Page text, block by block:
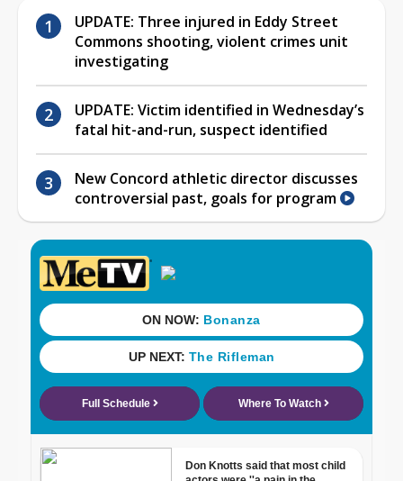
UPDATE: Three injured in Eddy Street
Commons shooting, violent crimes unit
investigating
UPDATE: Victim identified in Wednesday’s
fatal hit-and-run, suspect identified
New Concord athletic director discusses
controversial past, goals for program